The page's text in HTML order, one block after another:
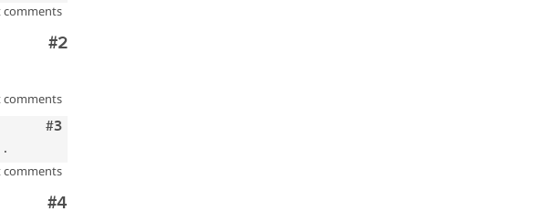
Comment
#2
Comment
#3
Comment
#4